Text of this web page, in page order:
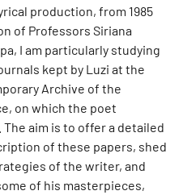
production, from 1985
of Professors Siriana
I am particularly studying
kept by Luzi at the
Archive of the
on which the poet
aim is to offer a detailed
of these papers, shed
of the writer, and
of his masterpieces,